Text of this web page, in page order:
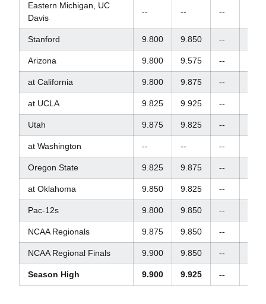
Eastern Michigan, UC
Davis
-- -- --
Stanford 9.800 9.850 --
Arizona 9.800 9.575 --
at California 9.800 9.875 --
at UCLA 9.825 9.925 --
Utah 9.875 9.825 --
at Washington -- -- --
Oregon State 9.825 9.875 --
at Oklahoma 9.850 9.825 --
Pac-12s 9.800 9.850 --
NCAA Regionals 9.875 9.850 --
NCAA Regional Finals 9.900 9.850 --
Season High 9.900 9.925 --